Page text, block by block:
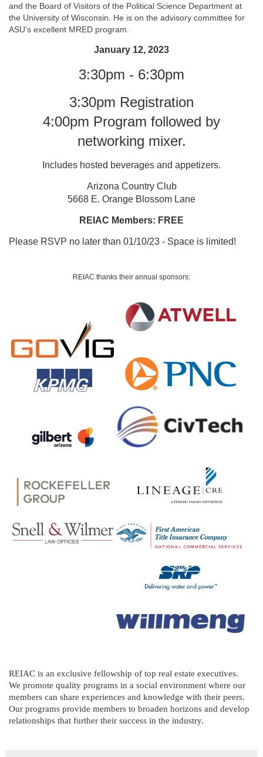
and the Board of Visitors of the Political Science Department at
the University of Wisconsin. He is on the advisory committee for
ASU’s excellent MRED program.
January 12, 2023
3:30pm - 6:30pm
3:30pm Registration
4:00pm Program followed by
networking mixer.
Includes hosted beverages and appetizers.
Arizona Country Club
5668 E. Orange Blossom Lane
REIAC Members: FREE
Please RSVP no later than 01/10/23 - Space is limited!
REIAC thanks their annual sponsors:
REIAC is an exclusive fellowship of top real estate executives.
We promote quality programs in a social environment where our
members can share experiences and knowledge with their peers.
Our programs provide members to broaden horizons and develop
relationships that further their success in the industry.